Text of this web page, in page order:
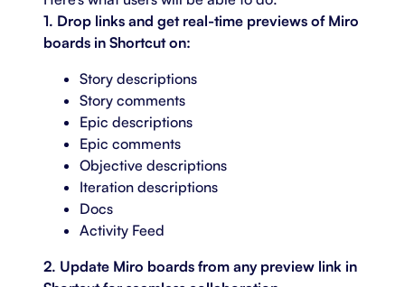
1. Drop links and get real-time previews of Miro
boards in Shortcut on:
Story descriptions
Story comments
Epic descriptions
Epic comments
Objective descriptions
Iteration descriptions
Docs
Activity Feed
2. Update Miro boards from any preview link in